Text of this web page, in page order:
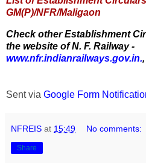
GM(P)/NFR/Maligaon
Check other Establishment
the website of N. F. Railway -
www.nfr.indianrailways.gov.in.,
Sent via Google Form
NFREIS at 15:49 No comments:
Share